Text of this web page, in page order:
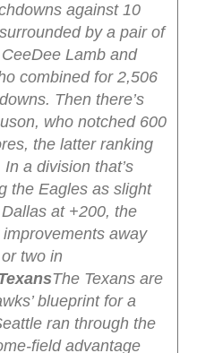
against 10
by a pair of
Lamb and
combined for 2,506
Then there’s
who notched 600
the latter ranking
In a division that’s
the Eagles as slight
at +200, the
away
two in
The Texans are
blueprint for a
ran through the
field advantage